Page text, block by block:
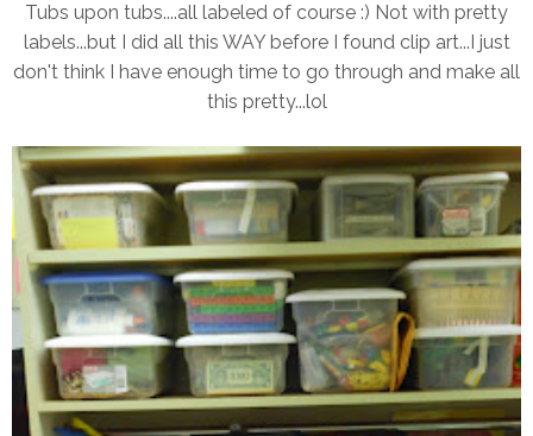
Tubs upon tubs....all labeled of course :) Not with pretty
labels...but I did all this WAY before I found clip art...I just
don't think I have enough time to go through and make all
this pretty...lol